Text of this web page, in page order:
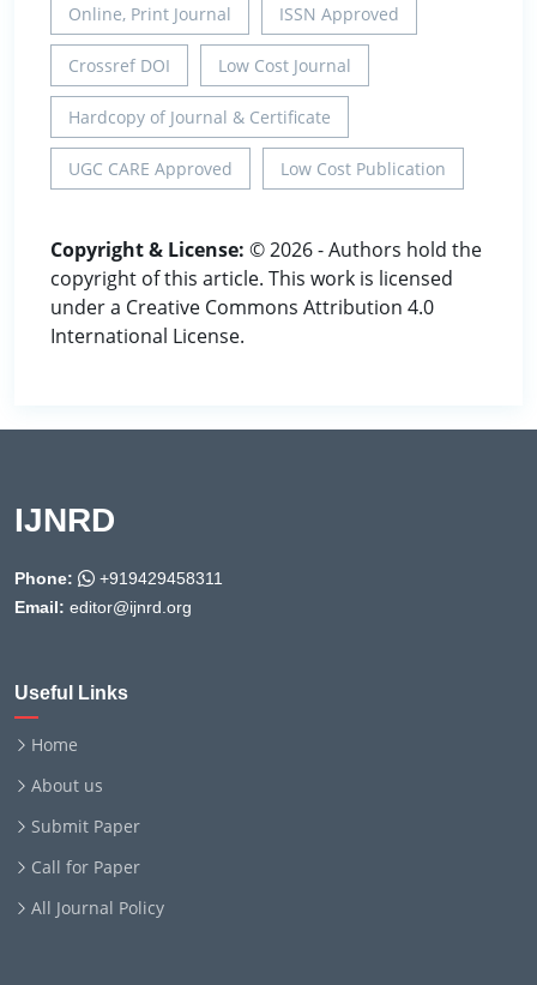
Online, Print Journal ISSN Approved
Crossref DOI Low Cost Journal
Hardcopy of Journal & Certificate
UGC CARE Approved Low Cost Publication
Copyright & License: © 2026 - Authors hold the
copyright of this article. This work is licensed
under a Creative Commons Attribution 4.0
International License.
IJNRD
Phone:
+919429458311
Email: editor@ijnrd.org
Useful Links
Home
About us
Submit Paper
Call for Paper
All Journal Policy